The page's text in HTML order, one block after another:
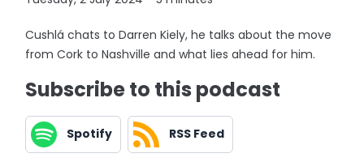
Cushlá chats to Darren Kiely, he talks about the move
from Cork to Nashville and what lies ahead for him.
Subscribe to this podcast
Spotify RSS Feed